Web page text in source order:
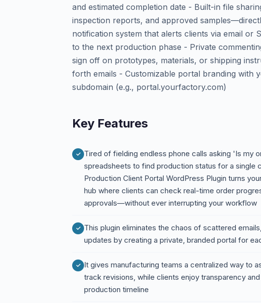
and estimated completion date - Built-in file
inspection reports, and approved
notification system that alerts clients via email or
to the next production phase - Private
sign off on prototypes, materials, or shipping
forth emails - Customizable portal branding with
subdomain (e.g., portal.yourfactory.com)
Key Features
Tired of fielding endless phone calls asking 'Is my
spreadsheets to find production status for a single
Production Client Portal WordPress Plugin turns
hub where clients can check real-time order
approvals—without ever interrupting your workflow
This plugin eliminates the chaos of scattered
updates by creating a private, branded portal for
It gives manufacturing teams a centralized way to
track revisions, while clients enjoy transparency
production timeline